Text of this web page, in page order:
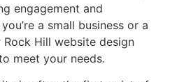
engagement and
a small business or a
Hill website design
meet your needs.